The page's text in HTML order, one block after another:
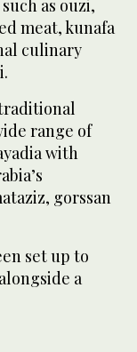
as ouzi,
meat, kunafa
culinary
range of
with
gorssan
set up to
a